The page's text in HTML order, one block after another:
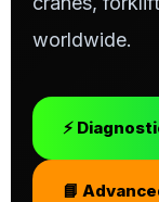
worldwide.
⚡
📘